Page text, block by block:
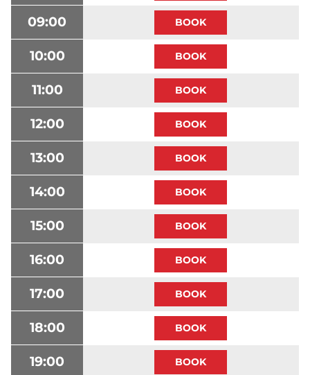
09:00
10:00
11:00
12:00
13:00
14:00
15:00
16:00
17:00
18:00
19:00